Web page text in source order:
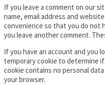
If you leave a comment on our
name, email address and
convenience so that you do not
you leave another comment.
If you have an account and you
temporary cookie to determine
cookie contains no personal
your browser.